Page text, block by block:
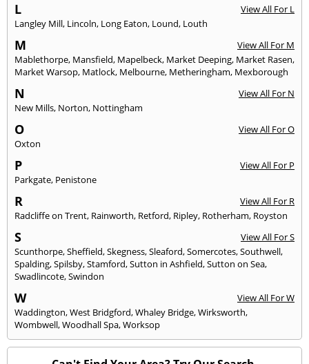
L
View All For L
Langley Mill, Lincoln, Long Eaton, Lound, Louth
M
View All For M
Mablethorpe, Mansfield, Mapelbeck, Market Deeping, Market Rasen,
Market Warsop, Matlock, Melbourne, Metheringham, Mexborough
N
View All For N
New Mills, Norton, Nottingham
O
View All For O
Oxton
P
View All For P
Parkgate, Penistone
R
View All For R
Radcliffe on Trent, Rainworth, Retford, Ripley, Rotherham, Royston
S
View All For S
Scunthorpe,Sheffield,Skegness,Sleaford,Somercotes,Southwell,
Spalding,Spilsby,Stamford,Sutton in Ashfield,Sutton on Sea,
Swadlincote,Swindon
W
View All For W
Waddington,West Bridgford,Whaley Bridge,Wirksworth,
Wombwell,Woodhall Spa,Worksop